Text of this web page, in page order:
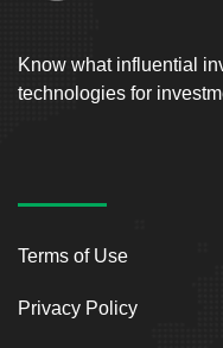
Know what influential
technologies for
Terms of Use
Privacy Policy